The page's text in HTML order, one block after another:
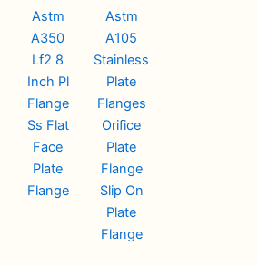
Astm
A350
Lf2 8
Inch Pl
Flange
Ss Flat
Face
Plate
Flange
Astm
A105
Stainless
Plate
Flanges
Orifice
Plate
Flange
Slip On
Plate
Flange